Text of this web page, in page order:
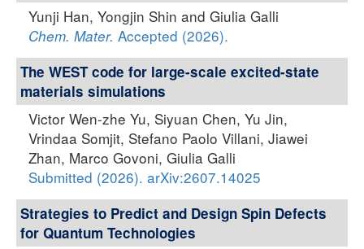
Yunji Han, Yongjin Shin and Giulia Galli
Chem. Mater. Accepted (2026).
The WEST code for large-scale excited-state
materials simulations
Victor Wen-zhe Yu, Siyuan Chen, Yu Jin,
Vrindaa Somjit, Stefano Paolo Villani, Jiawei
Zhan, Marco Govoni, Giulia Galli
Submitted (2026). arXiv:2607.14025
Strategies to Predict and Design Spin Defects
for Quantum Technologies